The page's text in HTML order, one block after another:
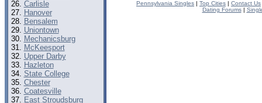
Carlisle
Hanover
Bensalem
Uniontown
Mechanicsburg
McKeesport
Upper Darby
Hazleton
State College
Chester
Coatesville
East Stroudsburg
Pennsylvania Singles | Top Cities | Contact Us
Dating Forums|